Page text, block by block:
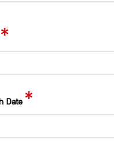
*
Date *